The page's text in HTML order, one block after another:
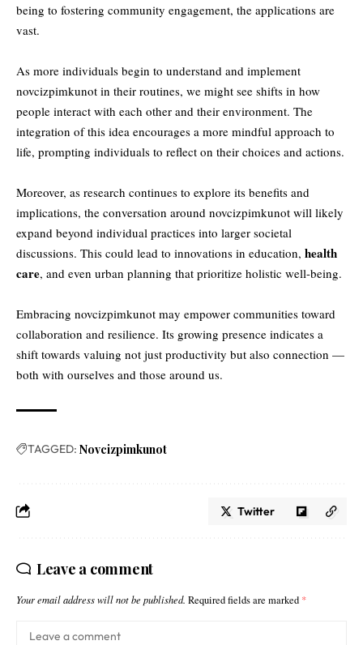
being to fostering community engagement, the applications are
vast.
As more individuals begin to understand and implement
novcizpimkunot in their routines, we might see shifts in how
people interact with each other and their environment. The
integration of this idea encourages a more mindful approach to
life, prompting individuals to reflect on their choices and actions.
Moreover, as research continues to explore its benefits and
implications, the conversation around novcizpimkunot will likely
expand beyond individual practices into larger societal
discussions. This could lead to innovations in education, health
care, and even urban planning that prioritize holistic well-being.
Embracing novcizpimkunot may empower communities toward
collaboration and resilience. Its growing presence indicates a
shift towards valuing not just productivity but also connection —
both with ourselves and those around us.
TAGGED: Novcizpimkunot
Twitter
Leave a comment
Your email address will not be published. Required fields are marked *